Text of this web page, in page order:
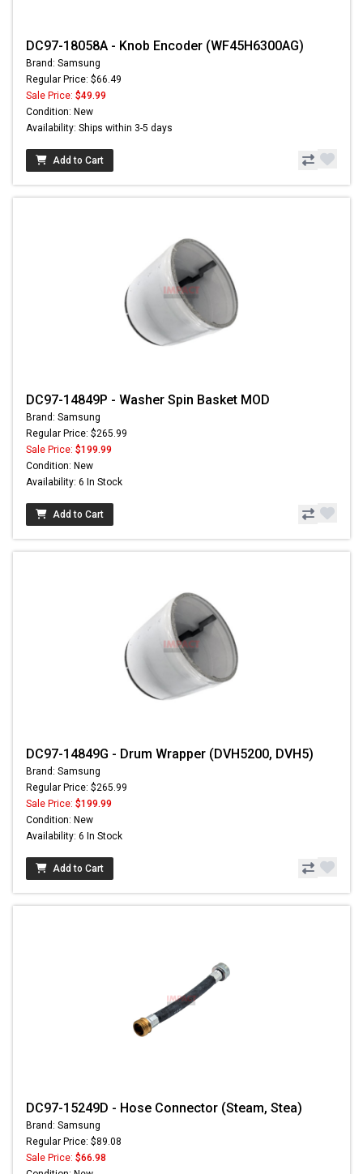
DC97-18058A - Knob Encoder (WF45H6300AG)
Brand: Samsung
Regular Price: $66.49
Sale Price: $49.99
Condition: New
Availability: Ships within 3-5 days
Add to Cart
DC97-14849P - Washer Spin Basket MOD
Brand: Samsung
Regular Price: $265.99
Sale Price: $199.99
Condition: New
Availability: 6 In Stock
Add to Cart
DC97-14849G - Drum Wrapper (DVH5200, DVH5)
Brand: Samsung
Regular Price: $265.99
Sale Price: $199.99
Condition: New
Availability: 6 In Stock
Add to Cart
DC97-15249D - Hose Connector (Steam, Stea)
Brand: Samsung
Regular Price: $89.08
Sale Price: $66.98